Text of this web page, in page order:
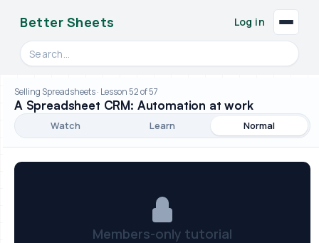
Better Sheets
Search videos, formulas, and tools
Log in
Selling Spreadsheets · Lesson 52 of 57
A Spreadsheet CRM: Automation at work
Watch Learn Normal
Members-only tutorial